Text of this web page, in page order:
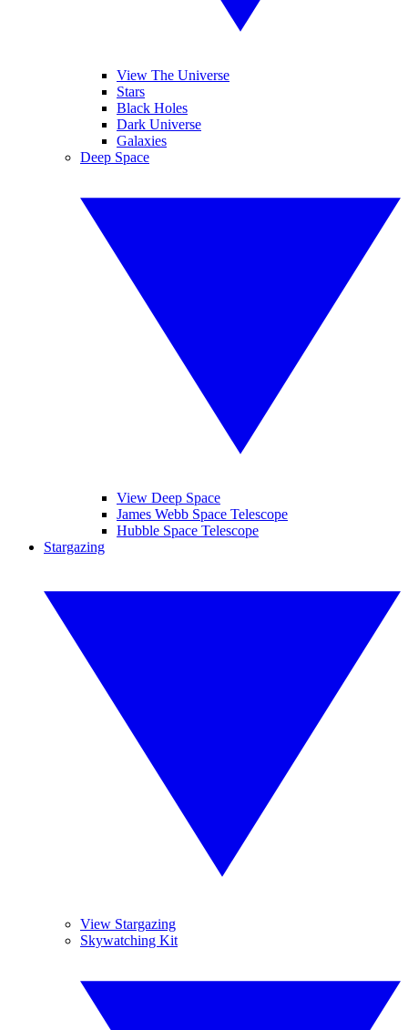
View The Universe
Stars
Black Holes
Dark Universe
Galaxies
Deep Space
View Deep Space
James Webb Space Telescope
Hubble Space Telescope
Stargazing
View Stargazing
Skywatching Kit